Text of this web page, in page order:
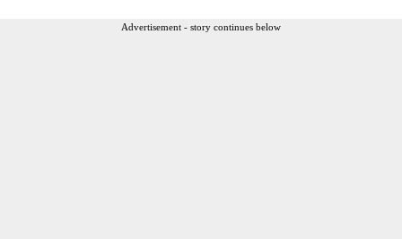
Advertisement - story continues below